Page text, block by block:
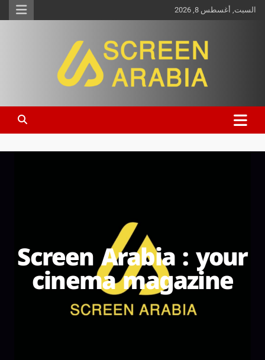
السبت, أغسطس 8, 2026
Screen Arabia
Screen Arabia : your
cinema magazine